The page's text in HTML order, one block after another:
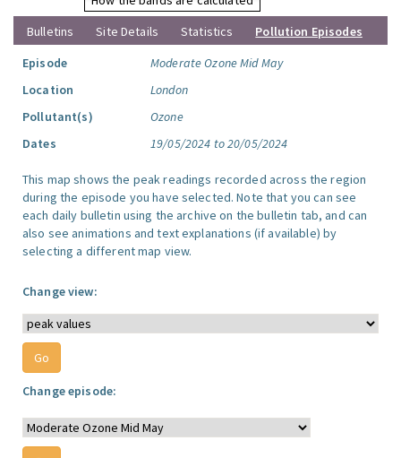
Bulletins
Site Details Statistics
Pollution Episodes
Episode
Moderate Ozone Mid May
Location
London
Pollutant(s)
Ozone
Dates
19/05/2024 to 20/05/2024
This map shows the peak readings recorded across the region
during the episode you have selected. Note that you can see
each daily bulletin using the archive on the bulletin tab, and can
also see animations and text explanations (if available) by
selecting a different map view.
Change view:
Change episode: